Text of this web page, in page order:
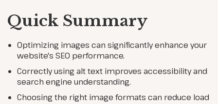
Quick Summary
Optimizing images can significantly enhance your
website's SEO performance.
Correctly using alt text improves accessibility and
search engine understanding.
Choosing the right image formats can reduce load